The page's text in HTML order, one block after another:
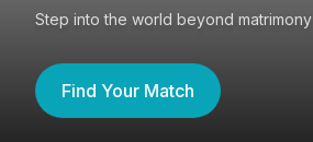
Step into the world beyond matrimony
Find Your Match